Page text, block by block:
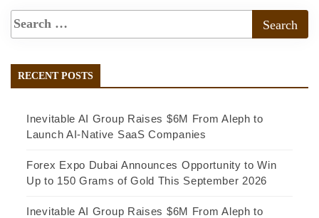
RECENT POSTS
Inevitable AI Group Raises $6M From Aleph to
Launch AI-Native SaaS Companies
Forex Expo Dubai Announces Opportunity to Win
Up to 150 Grams of Gold This September 2026
Inevitable AI Group Raises $6M From Aleph to